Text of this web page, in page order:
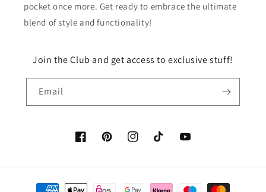
pocket once more. Get ready to embrace the ultimate
blend of style and functionality!
Join the Club and get access to exclusive stuff!
Email
FacebookPinterestInstagramTikTok YouTube
Payment